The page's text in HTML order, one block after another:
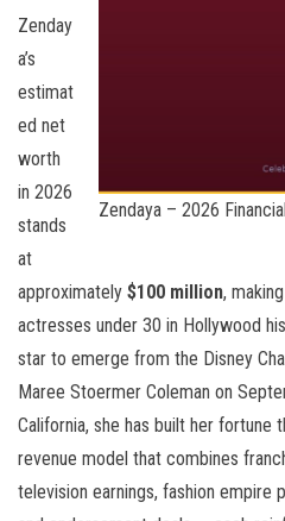
Zendaya – 2026
Zenday
a’s
estimat
ed net
worth
in 2026
stands
at
approximately $100 million,
actresses under 30 in Hollywood
star to emerge from the Disney
Maree Stoermer Coleman on
California, she has built her fortune
revenue model that combines
television earnings, fashion empire